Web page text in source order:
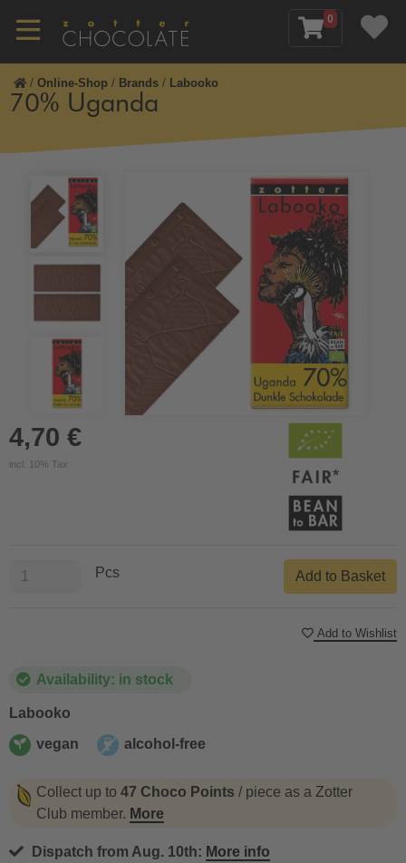
0
/ Online-Shop / Brands / Labooko
70% Uganda
4,70 €
incl. 10% Tax
Availability: in stock
Labooko
vegan
alcohol-free
Collect up to 47 Choco Points / piece as a Zotter
Club member. More
Dispatch from Aug. 10th: More info
Pcs Add to Basket
Add to Wishlist